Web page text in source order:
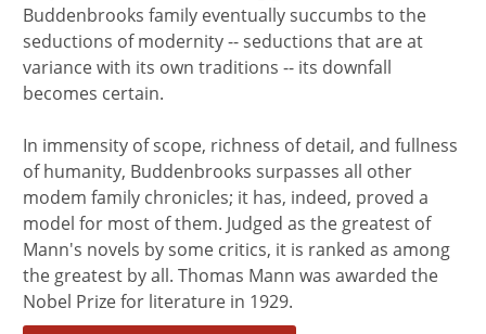
Buddenbrooks family eventually succumbs to the
seductions of modernity -- seductions that are at
variance with its own traditions -- its downfall
becomes certain.
In immensity of scope, richness of detail, and fullness
of humanity, Buddenbrooks surpasses all other
modem family chronicles; it has, indeed, proved a
model for most of them. Judged as the greatest of
Mann's novels by some critics, it is ranked as among
the greatest by all. Thomas Mann was awarded the
Nobel Prize for literature in 1929.